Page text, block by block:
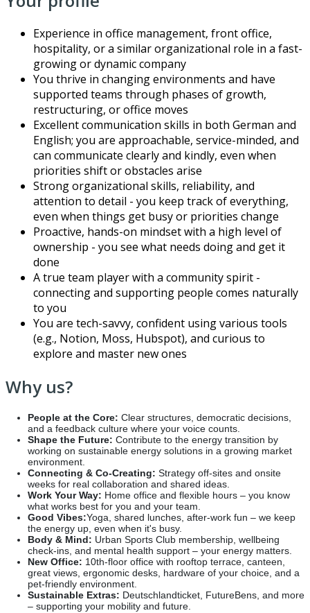
Experience in office management, front office,
hospitality, or a similar organizational role in a fast-
growing or dynamic company
You thrive in changing environments and have
supported teams through phases of growth,
restructuring, or office moves
Excellent communication skills in both German and
English; you are approachable, service-minded, and
can communicate clearly and kindly, even when
priorities shift or obstacles arise
Strong organizational skills, reliability, and
attention to detail - you keep track of everything,
even when things get busy or priorities change
Proactive, hands-on mindset with a high level of
ownership - you see what needs doing and get it
done
A true team player with a community spirit -
connecting and supporting people comes naturally
to you
You are tech-savvy, confident using various tools
(e.g., Notion, Moss, Hubspot), and curious to
explore and master new ones
Why us?
People at the Core: Clear structures, democratic decisions,
and a feedback culture where your voice counts.
Shape the Future: Contribute to the energy transition by
working on sustainable energy solutions in a growing market
environment.
Connecting & Co-Creating: Strategy off-sites and onsite
weeks for real collaboration and shared ideas.
Work Your Way: Home office and flexible hours – you know
what works best for you and your team.
Good Vibes:Yoga, shared lunches, after-work fun – we keep
the energy up, even when it's busy.
Body & Mind: Urban Sports Club membership, wellbeing
check-ins, and mental health support – your energy matters.
New Office: 10th-floor office with rooftop terrace, canteen,
great views, ergonomic desks, hardware of your choice, and a
pet-friendly environment.
Sustainable Extras: Deutschlandticket, FutureBens, and more
– supporting your mobility and future.